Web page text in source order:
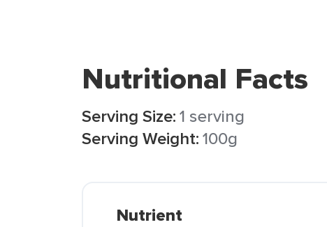
Nutritional Facts
Serving Size:1 serving
Serving Weight:100g
Nutrient